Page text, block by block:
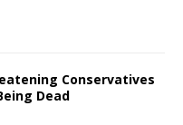
Conservatives
Dead